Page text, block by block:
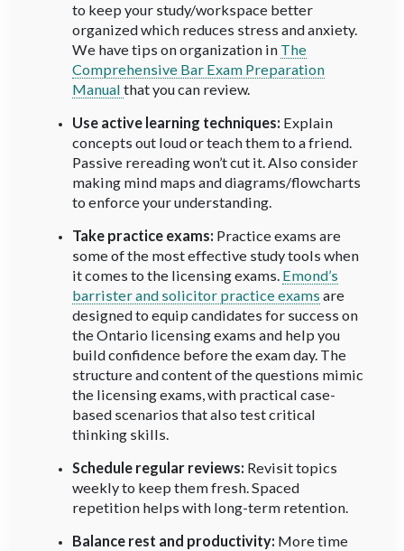
to keep your study/workspace better
organized which reduces stress and anxiety.
We have tips on organization in The
Comprehensive Bar Exam Preparation
Manual that you can review.
Use active learning techniques: Explain
concepts out loud or teach them to a friend.
Passive rereading won’t cut it. Also consider
making mind maps and diagrams/flowcharts
to enforce your understanding.
Take practice exams: Practice exams are
some of the most effective study tools when
it comes to the licensing exams. Emond’s
barrister and solicitor practice exams are
designed to equip candidates for success on
the Ontario licensing exams and help you
build confidence before the exam day. The
structure and content of the questions mimic
the licensing exams, with practical case-
based scenarios that also test critical
thinking skills.
Schedule regular reviews: Revisit topics
weekly to keep them fresh. Spaced
repetition helps with long-term retention.
Balance rest and productivity: More time